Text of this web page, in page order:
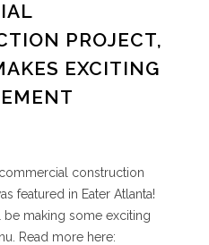
PROJECT,
EXCITING
construction
featured in Eater Atlanta!
be making some exciting
Read more here: